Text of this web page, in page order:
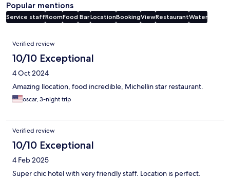
Popular mentions
Service staffRoomFood BarLocationBookingViewRestaurantWater
Reviews
Verified review
10/10 Exceptional
4 Oct 2024
Amazing llocation, food incredible, Michellin star restaurant.
oscar, 3-night trip
Verified review
10/10 Exceptional
4 Feb 2025
Super chic hotel with very friendly staff. Location is perfect.